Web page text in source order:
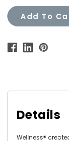
Add To
Details
Wellness®